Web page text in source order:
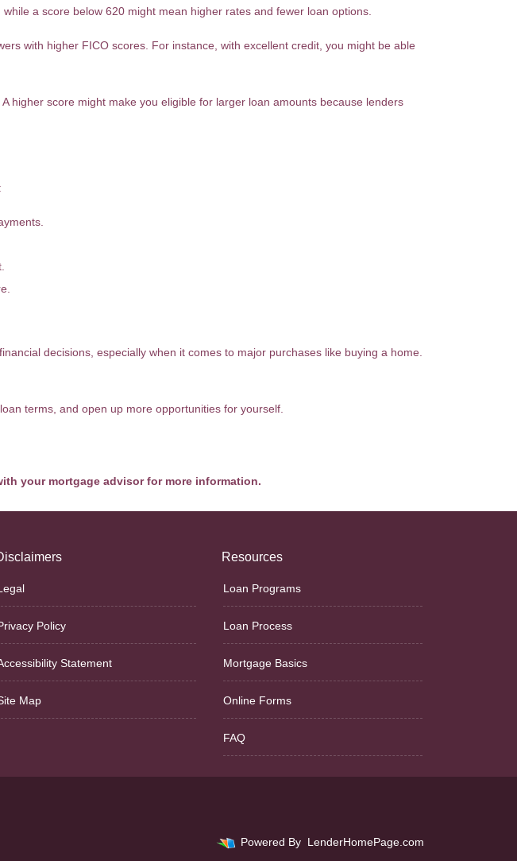
a score below 620 might mean higher rates and fewer loan options.
with higher FICO scores. For instance, with excellent credit, you might be able
higher score might make you eligible for larger loan amounts because lenders
decisions, especially when it comes to major purchases like buying a home.
terms, and open up more opportunities for yourself.
your mortgage advisor for more information.
Policy
Statement
Map
Resources
Loan Programs
Loan Process
Mortgage Basics
Online Forms
FAQ
Powered By LenderHomePage.com